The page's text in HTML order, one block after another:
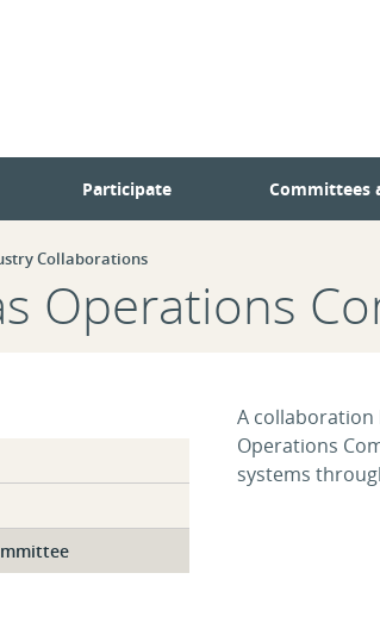
Participate Committees
Collaborations
Operations
A collaboration
Operations
systems